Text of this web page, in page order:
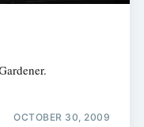
OCTOBER 30, 2009